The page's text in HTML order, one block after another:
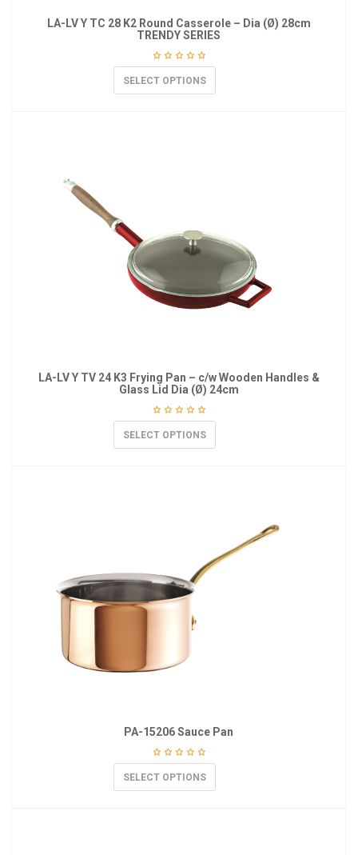
LA-LV Y TC 28 K2 Round Casserole – Dia (Ø) 28cm
TRENDY SERIES
SELECT OPTIONS
LA-LV Y TV 24 K3 Frying Pan – c/w Wooden Handles &
Glass Lid Dia (Ø) 24cm
SELECT OPTIONS
PA-15206 Sauce Pan
SELECT OPTIONS